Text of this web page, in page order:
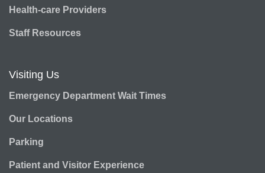
Health-care Providers
Staff Resources
Visiting Us
Emergency Department Wait Times
Our Locations
Parking
Patient and Visitor Experience